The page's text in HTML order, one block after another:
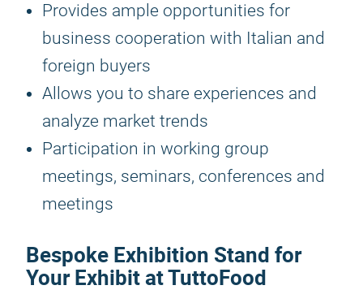
Provides ample opportunities for
business cooperation with Italian and
foreign buyers
Allows you to share experiences and
analyze market trends
Participation in working group
meetings, seminars, conferences and
meetings
Bespoke Exhibition Stand for
Your Exhibit at TuttoFood